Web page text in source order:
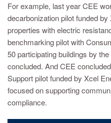
For example, last year CEE
decarbonization pilot funded
properties with electric
benchmarking pilot with
50 participating buildings by
concluded. And CEE
Support pilot funded by Xcel
focused on supporting
compliance.